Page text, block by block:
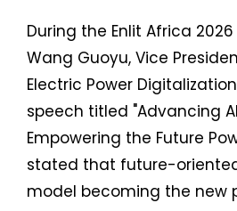
During the Enlit Africa
Wang Guoyu, Vice
Electric Power
speech titled "Advancing
Empowering the Future
stated that future-
model becoming the new